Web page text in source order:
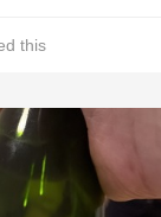
this